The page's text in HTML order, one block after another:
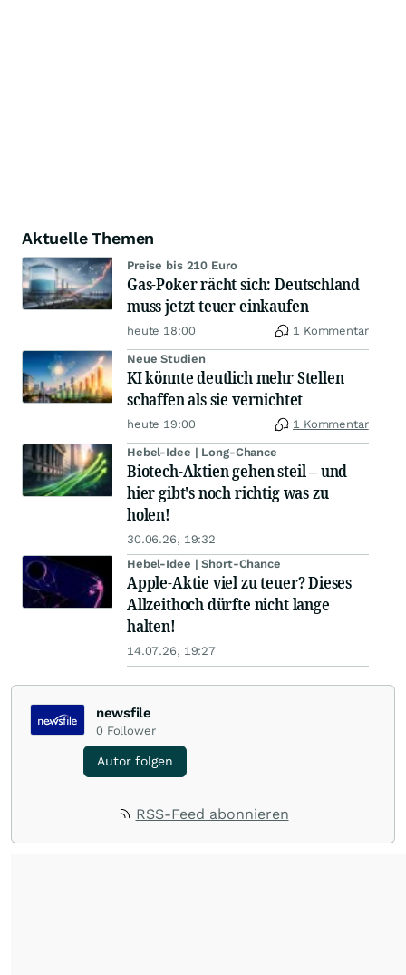
Aktuelle Themen
Preise bis 210 Euro
Gas-Poker rächt sich: Deutschland
muss jetzt teuer einkaufen
heute 18:00 1 Kommentar
Neue Studien
KI könnte deutlich mehr Stellen
schaffen als sie vernichtet
heute 19:00 1 Kommentar
Hebel-Idee | Long-Chance
Biotech-Aktien gehen steil – und
hier gibt's noch richtig was zu
holen!
30.06.26, 19:32
Hebel-Idee | Short-Chance
Apple-Aktie viel zu teuer? Dieses
Allzeithoch dürfte nicht lange
halten!
14.07.26, 19:27
newsfile
0 Follower
Autor folgen
RSS-Feed abonnieren